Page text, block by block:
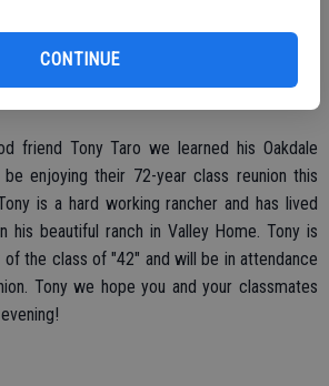
CONTINUE
friend Tony Taro we learned his Oakdale
enjoying their 72-year class reunion this
is a hard working rancher and has lived
his beautiful ranch in Valley Home. Tony is
the class of "42" and will be in attendance
Tony we hope you and your classmates